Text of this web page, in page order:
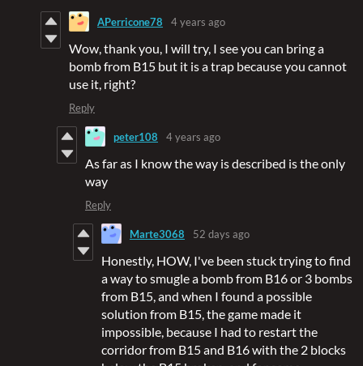
APerricone78 4 years ago
Wow, thank you, I will try, I see you can bring a
bomb from B15 but it is a trap because you cannot
use it, right?
Reply
peter108 4 years ago
As far as I know the way is described is the only
way
Reply
Marte3068 52 days ago
Honestly, HOW, I've been stuck trying to find
a way to smugle a bomb from B16 or 3 bombs
from B15, and when I found a possible
solution from B15, the game made it
impossible, because I had to restart the
corridor from B15 and B16 with the 2 blocks